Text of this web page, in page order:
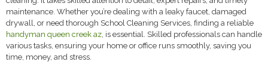
maintenance. Whether you’re dealing with a leaky faucet, damaged
drywall, or need thorough School Cleaning Services, finding a reliable
handyman queen creek az, is essential. Skilled professionals can handle
various tasks, ensuring your home or office runs smoothly, saving you
time, money, and stress.